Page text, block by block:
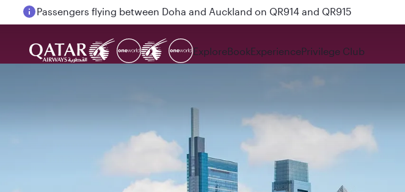
Passengers flying between Doha and Auckland on QR914 and QR915
ExploreBookExperiencePrivilege Club